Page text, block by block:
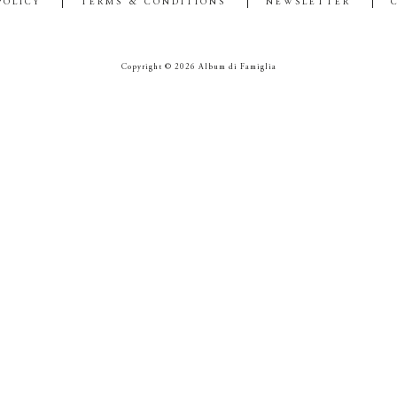
TERMS & CONDITIONS NEWSLETTER
Copyright © 2026 Album di Famiglia